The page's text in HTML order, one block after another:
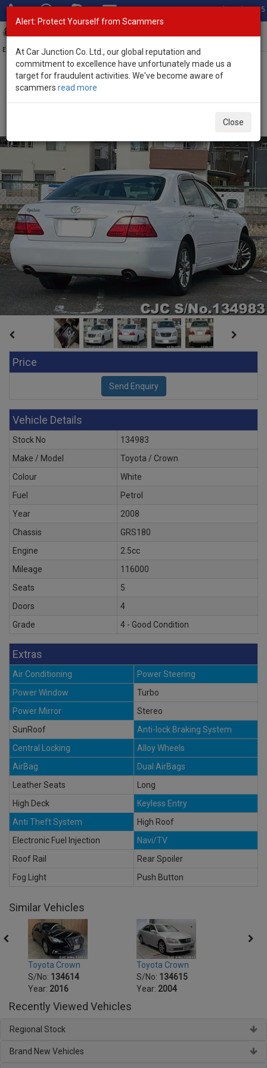
Total Stock: 3055
Exporter of New and Used Japanese Vehicles
Home>Stock>Toyota>
Price
Vehicle Details
Stock No
134983
Make / Model
Toyota / Crown
Colour
White
Fuel
Petrol
Year
2008
Chassis
GRS180
Engine
2.5cc
Mileage
116000
Seats
5
Doors
4
Grade
4 - Good Condition
Extras
Air Conditioning
Power Steering
Power Window
Turbo
Power Mirror
Stereo
SunRoof
Anti-lock Braking System
Central Locking
Alloy Wheels
AirBag
Dual AirBags
Leather Seats
Long
High Deck
Keyless Entry
Anti Theft System
High Roof
Electronic Fuel Injection
Navi/TV
Roof Rail
Rear Spoiler
Fog Light
Push Button
Similar Vehicles
Toyota Crown
S/No: 134614
Year: 2016
Toyota Crown
S/No: 134615
Year: 2004
Recently Viewed Vehicles
Regional Stock
Brand New Vehicles
Alert: Protect Yourself from Scammers
At Car Junction Co. Ltd., our global reputation and
commitment to excellence have unfortunately made us a
target for fraudulent activities. We've become aware of
scammers read more
Close